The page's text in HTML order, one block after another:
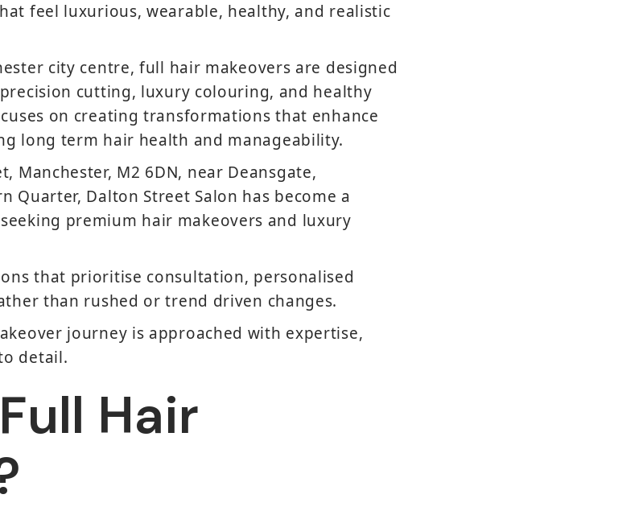
feel luxurious, wearable, healthy, and realistic
city centre, full hair makeovers are designed
cutting, luxury colouring, and healthy
on creating transformations that enhance
long term hair health and manageability.
Manchester, M2 6DN, near Deansgate,
Quarter, Dalton Street Salon has become a
premium hair makeovers and luxury
that prioritise consultation, personalised
than rushed or trend driven changes.
journey is approached with expertise,
detail.
Hair